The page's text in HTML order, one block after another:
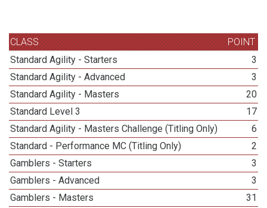
CLASS
POINT
Standard Agility - Starters
3
Standard Agility - Advanced
3
Standard Agility - Masters
20
Standard Level 3
17
Standard Agility - Masters Challenge (Titling Only)
6
Standard - Performance MC (Titling Only)
2
Gamblers - Starters
3
Gamblers - Advanced
3
Gamblers - Masters
31